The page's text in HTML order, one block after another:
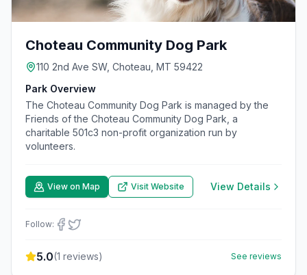
Choteau Community Dog Park
110 2nd Ave SW, Choteau, MT 59422
Park Overview
The Choteau Community Dog Park is managed by the
Friends of the Choteau Community Dog Park, a
charitable 501c3 non-profit organization run by
volunteers.
View on Map Visit Website View Details
Follow:
5.0(1 reviews) See reviews